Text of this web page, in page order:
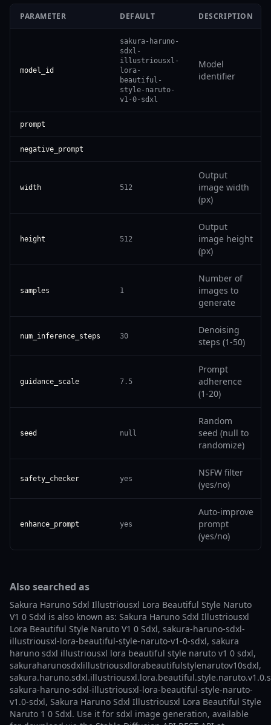
PARAMETER DEFAULT DESCRIPTION
model_id
sakura-haruno-
sdxl-
illustriousxl-
lora-
beautiful-
style-naruto-
v1-0-sdxl
Model
identifier
prompt
negative_prompt
width 512
Output
image width
(px)
height 512
Output
image height
(px)
samples 1
Number of
images to
generate
num_inference_steps 30
Denoising
steps (1-50)
guidance_scale 7.5
Prompt
adherence
(1-20)
seed null
Random
seed (null to
randomize)
safety_checker yes
NSFW filter
(yes/no)
enhance_prompt yes
Auto-improve
prompt
(yes/no)
Also searched as
Sakura Haruno Sdxl Illustriousxl Lora Beautiful Style Naruto
V1 0 Sdxl is also known as: Sakura Haruno Sdxl Illustriousxl
Lora Beautiful Style Naruto V1 0 Sdxl, sakura-haruno-sdxl-
illustriousxl-lora-beautiful-style-naruto-v1-0-sdxl, sakura
haruno sdxl illustriousxl lora beautiful style naruto v1 0 sdxl,
sakuraharunosdxlillustriousxllorabeautifulstylenarutov10sdxl,
sakura-haruno-sdxl-illustriousxl-lora-beautiful-style-naruto-
v1.0-sdxl, Sakura Haruno Sdxl Illustriousxl Lora Beautiful Style
Naruto 1 0 Sdxl. Use it for sdxl image generation, available